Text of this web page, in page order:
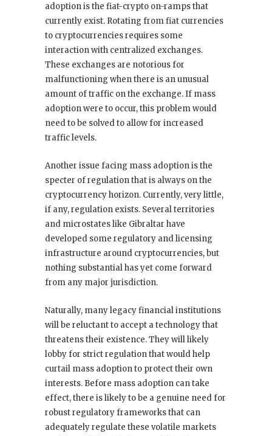
adoption is the fiat-crypto on-ramps that
currently exist. Rotating from fiat currencies
to cryptocurrencies requires some
interaction with centralized exchanges.
These exchanges are notorious for
malfunctioning when there is an unusual
amount of traffic on the exchange. If mass
adoption were to occur, this problem would
need to be solved to allow for increased
traffic levels.
Another issue facing mass adoption is the
specter of regulation that is always on the
cryptocurrency horizon. Currently, very little,
if any, regulation exists. Several territories
and microstates like Gibraltar have
developed some regulatory and licensing
infrastructure around cryptocurrencies, but
nothing substantial has yet come forward
from any major jurisdiction.
Naturally, many legacy financial institutions
will be reluctant to accept a technology that
threatens their existence. They will likely
lobby for strict regulation that would help
curtail mass adoption to protect their own
interests. Before mass adoption can take
effect, there is likely to be a genuine need for
robust regulatory frameworks that can
adequately regulate these volatile markets